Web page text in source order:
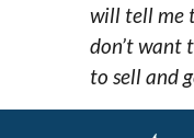
will tell me
don’t want
to sell and